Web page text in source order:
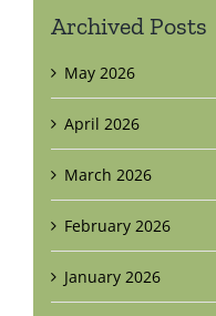
Archived Posts
May 2026
April 2026
March 2026
February 2026
January 2026